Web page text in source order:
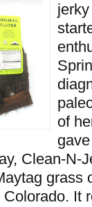
of
Clean-N-
grass
It